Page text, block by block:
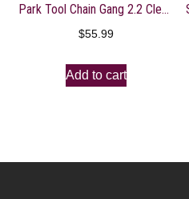
Park Tool Chain Gang 2.2 Cleaning System
$55.99
Add to cart